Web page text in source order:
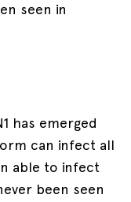
seen in
has emerged
can infect all
able to infect
been seen